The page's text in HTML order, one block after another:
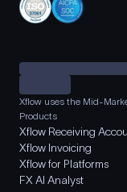
Xflow uses the Mid-
Products
Xflow Receiving
Xflow Invoicing
Xflow for Platforms
FX AI Analyst